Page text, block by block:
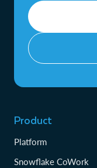
Product
Platform
Snowflake CoWork